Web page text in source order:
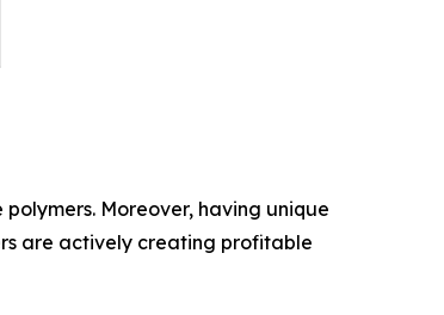
Moreover, having unique
are actively creating profitable